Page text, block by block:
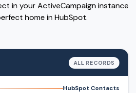
in your ActiveCampaign instance
home in HubSpot.
ALL RECORDS
HubSpot Contacts